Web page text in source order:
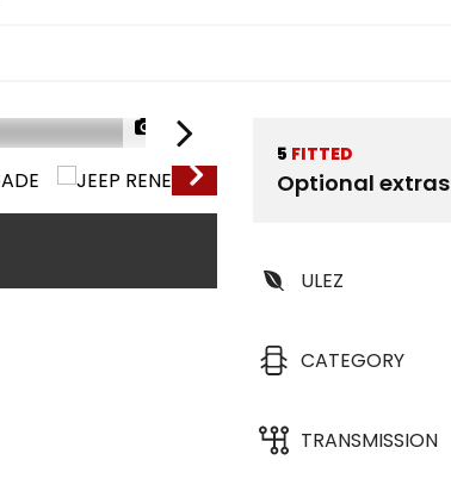
1/70
5 FITTED
Optional extras
ULEZ
CATEGORY
TRANSMISSION